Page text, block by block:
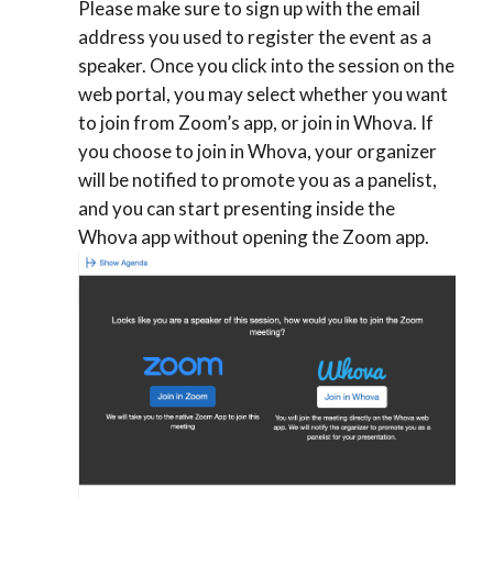
Please make sure to sign up with the email
address you used to register the event as a
speaker. Once you click into the session on the
web portal, you may select whether you want
to join from Zoom’s app, or join in Whova. If
you choose to join in Whova, your organizer
will be notified to promote you as a panelist,
and you can start presenting inside the
Whova app without opening the Zoom app.